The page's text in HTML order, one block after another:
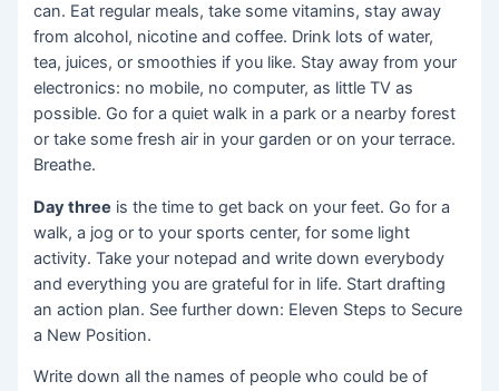
can. Eat regular meals, take some vitamins, stay away
from alcohol, nicotine and coffee. Drink lots of water,
tea, juices, or smoothies if you like. Stay away from your
electronics: no mobile, no computer, as little TV as
possible. Go for a quiet walk in a park or a nearby forest
or take some fresh air in your garden or on your terrace.
Breathe.
Day three is the time to get back on your feet. Go for a
walk, a jog or to your sports center, for some light
activity. Take your notepad and write down everybody
and everything you are grateful for in life. Start drafting
an action plan. See further down: Eleven Steps to Secure
a New Position.
Write down all the names of people who could be of